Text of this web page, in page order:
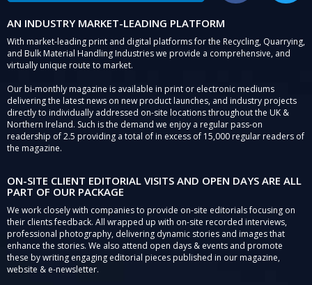
AN INDUSTRY MARKET-LEADING PLATFORM
With market-leading print and digital platforms for the Recycling, Quarrying,
and Bulk Material Handling Industries we provide a comprehensive, and
virtually unique route to market.
Our bi-monthly magazine is available in print or electronic mediums
delivering the latest news on new product launches, and industry projects
directly to individually addressed on-site locations throughout the UK &
Northern Ireland. Such is the demand we enjoy a regular pass-on
readership of 2.5 providing a total of in excess of 15,000 regular readers of
the magazine.
ON-SITE CLIENT EDITORIAL VISITS AND OPEN DAYS ARE ALL
PART OF OUR PACKAGE
We work closely with companies to provide on-site editorials focusing on
their clients feedback. All wrapped up with on-site recorded interviews,
professional photography, delivering dynamic stories and images that
enhance the stories. We also attend open days & events and promote
these by writing engaging editorial pieces published in our magazine,
website & e-newsletter.